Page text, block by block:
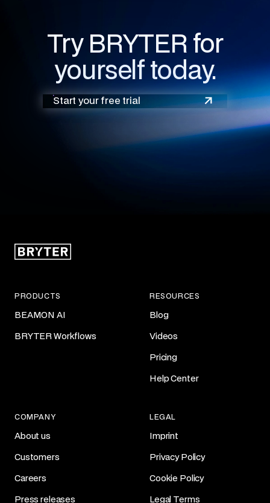
Try BRYTER for
yourself today.
Start your free trial
PRODUCTS
BEAMON AI
BRYTER Workflows
RESOURCES
Blog
Videos
Pricing
Help Center
COMPANY
About us
Customers
Careers
Press releases
LEGAL
Imprint
Privacy Policy
Cookie Policy
Legal Terms